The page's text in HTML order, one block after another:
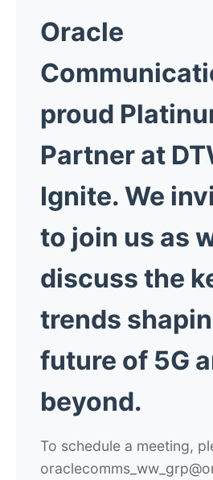
Oracle
proud
Partner at
Ignite. We
to join us as
discuss the
trends
future of 5G
beyond.
To schedule a meeting,